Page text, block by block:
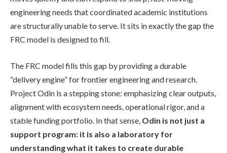
engineering needs that coordinated academic institutions
are structurally unable to serve. It sits in exactly the gap the
FRC model is designed to fill.
The FRC model fills this gap by providing a durable
“delivery engine” for frontier engineering and research.
Project Odin is a stepping stone: emphasizing clear outputs,
alignment with ecosystem needs, operational rigor, and a
stable funding portfolio. In that sense, Odin is not just a
support program: it is also a laboratory for
understanding what it takes to create durable